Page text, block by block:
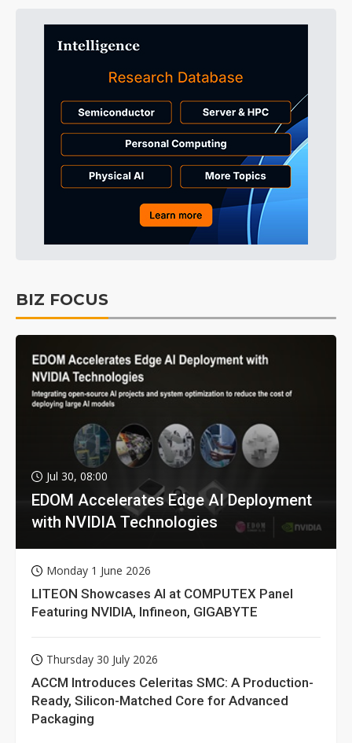
BIZ FOCUS
Jul 30, 08:00
EDOM Accelerates Edge AI Deployment
with NVIDIA Technologies
Monday 1 June 2026
LITEON Showcases AI at COMPUTEX Panel
Featuring NVIDIA, Infineon, GIGABYTE
Thursday 30 July 2026
ACCM Introduces Celeritas SMC: A Production-
Ready, Silicon-Matched Core for Advanced
Packaging